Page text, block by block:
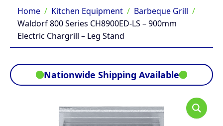
Home Kitchen Equipment
Barbeque Grill
Waldorf 800 Series CH8900ED-LS – 900mm
Electric Chargrill – Leg Stand
Nationwide Shipping Available